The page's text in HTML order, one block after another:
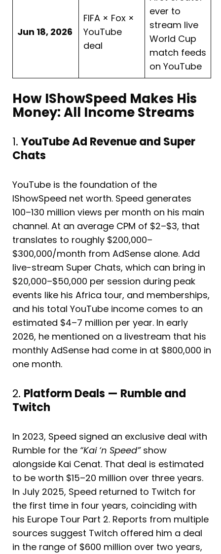
Jun 18, 2026
FIFA × Fox ×
YouTube
deal
ever to
stream live
World Cup
match feeds
on YouTube
How IShowSpeed Makes His
Money: All Income Streams
1.YouTube Ad Revenue and Super
Chats
YouTube is the foundation of the
IShowSpeed net worth. Speed generates
100–130 million views per month on his main
channel. At an average CPM of $2–$3, that
translates to roughly $200,000–
$300,000/month from AdSense alone. Add
live-stream Super Chats, which can bring in
$20,000–$50,000 per session during peak
events like his Africa tour, and memberships,
and his total YouTube income comes to an
estimated $4–7 million per year. In early
2026, he mentioned on a livestream that his
monthly AdSense had come in at $800,000 in
one month.
2. Platform Deals — Rumble and
Twitch
In 2023, Speed signed an exclusive deal with
Rumble for the “Kai ‘n Speed” show
alongside Kai Cenat. That deal is estimated
to be worth $15–20 million over three years.
In July 2025, Speed returned to Twitch for
the first time in four years, coinciding with
his Europe Tour Part 2. Reports from multiple
sources suggest Twitch offered him a deal
in the range of $600 million over two years,